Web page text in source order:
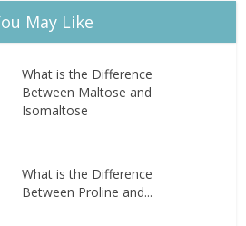
May Like
What is the Difference
Between Maltose and
Isomaltose
What is the Difference
Between Proline and...